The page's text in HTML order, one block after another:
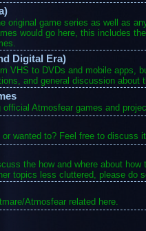
original game series as well as
would go here, this includes
Digital Era)
VHS to DVDs and mobile apps,
and general discussion about
Atmosfear games and
wanted to? Feel free to discuss
the how and where about how
topics less cluttered, please do
Atmosfear related here.